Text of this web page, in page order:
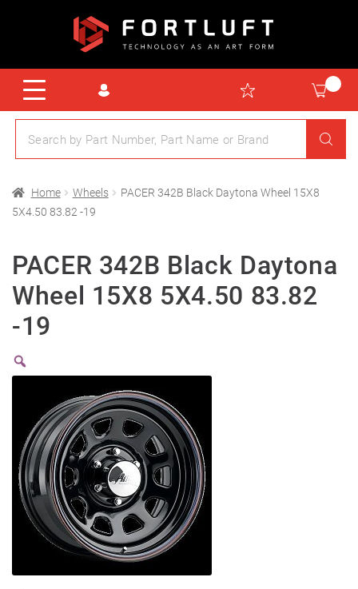
Home Wheels
PACER 342B Black Daytona Wheel 15X8
5X4.50 83.82 -19
PACER 342B Black Daytona
Wheel 15X8 5X4.50 83.82
-19